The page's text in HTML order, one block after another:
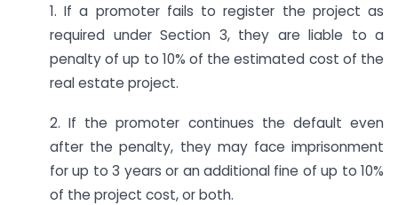
1. If a promoter fails to register the project as
required under Section 3, they are liable to a
penalty of up to 10% of the estimated cost of the
real estate project.
2. If the promoter continues the default even
after the penalty, they may face imprisonment
for up to 3 years or an additional fine of up to 10%
of the project cost, or both.